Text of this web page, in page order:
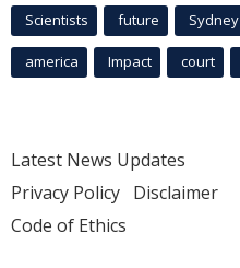
Scientists future Sydney
america Impact court
Latest News Updates
Privacy Policy Disclaimer
Code of Ethics